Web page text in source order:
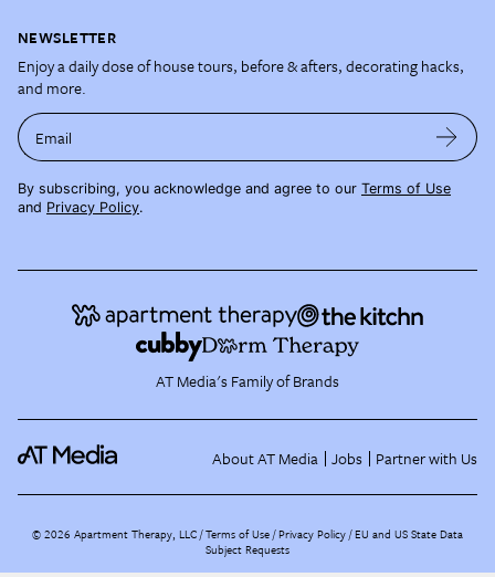
NEWSLETTER
Enjoy a daily dose of house tours, before & afters, decorating hacks,
and more.
Email
By subscribing, you acknowledge and agree to our Terms of Use
and Privacy Policy.
AT Media's Family of Brands
About AT Media Jobs Partner with Us
©2026 Apartment Therapy, LLC /Terms of Use Privacy Policy EU and US State Data
Subject Requests